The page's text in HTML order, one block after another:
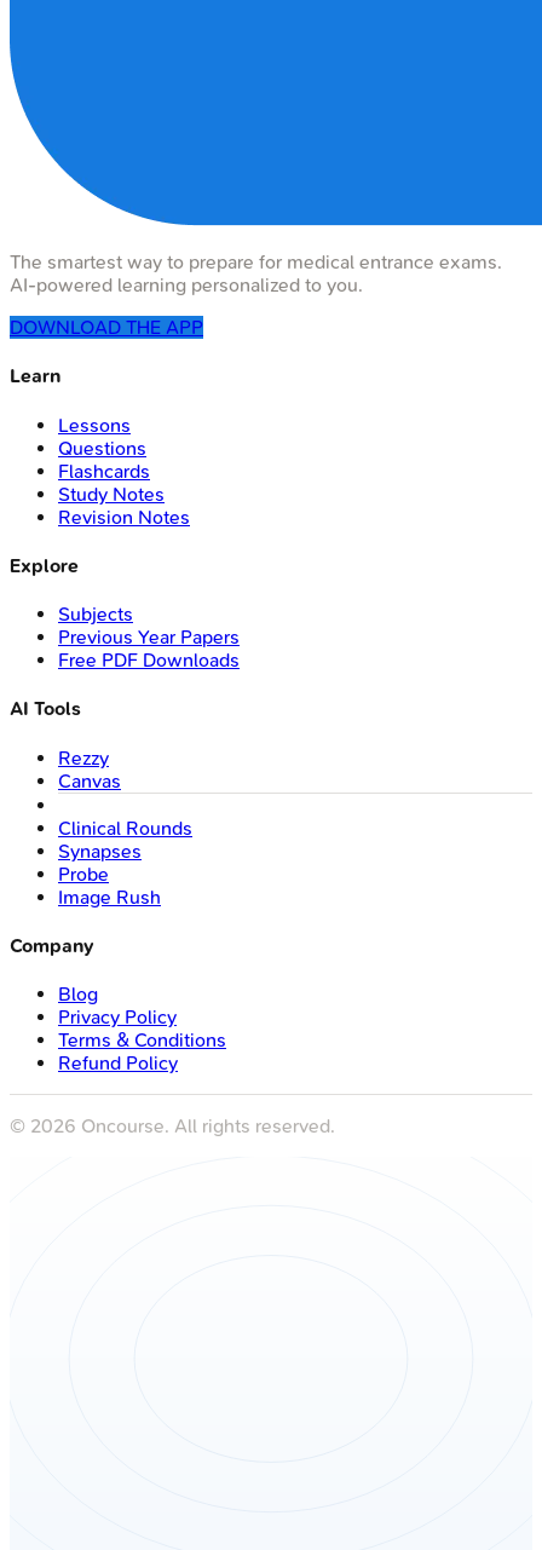
The smartest way to prepare for medical entrance exams.
AI-powered learning personalized to you.
DOWNLOAD THE APP
Learn
Lessons
Questions
Flashcards
Study Notes
Revision Notes
Explore
Subjects
Previous Year Papers
Free PDF Downloads
AI Tools
Rezzy
Canvas
Clinical Rounds
Synapses
Probe
Image Rush
Company
Blog
Privacy Policy
Terms & Conditions
Refund Policy
© 2026 Oncourse. All rights reserved.